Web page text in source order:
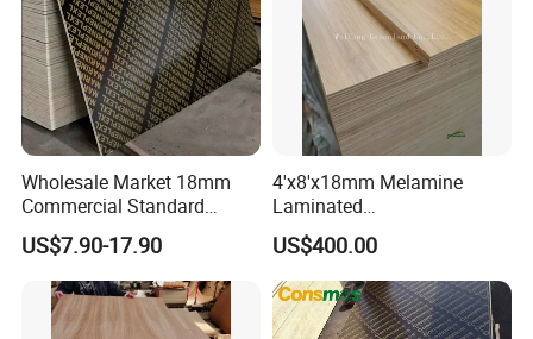
Wholesale Market 18mm
Commercial Standard
Birch/Poplar Core Timber
Film Faced Plywood
Concrete Formwork
Laminated Plywood
US$7.90-17.90
4'x8'x18mm Melamine
Laminated
Plywood/Commercial
Plywood for Furniture with
Poplar Core, Hardwood Core
or Combi Core for Wardrobe,
Cabinets.
US$400.00